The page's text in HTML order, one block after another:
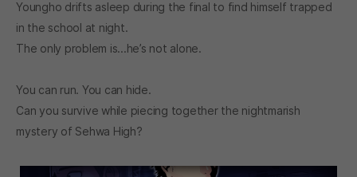
Youngho drifts asleep during the final to find himself trapped
in the school at night.
The only problem is...he’s not alone.
You can run. You can hide.
Can you survive while piecing together the nightmarish
mystery of Sehwa High?